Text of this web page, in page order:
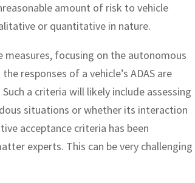
amount of risk to vehicle
or quantitative in nature.
measures, focusing on the autonomous
responses of a vehicle’s ADAS are
a criteria will likely include assessing
situations or whether its interaction
acceptance criteria has been
experts. This can be very challenging